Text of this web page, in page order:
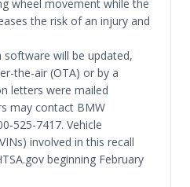
wheel movement while the
the risk of an injury and
software will be updated,
the-air (OTA) or by a
letters were mailed
may contact BMW
525-7417. Vehicle
involved in this recall
beginning February